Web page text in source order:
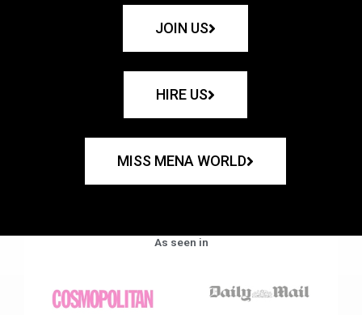
JOIN US
HIRE US
MISS MENA WORLD
As seen in